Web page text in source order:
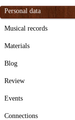
Personal data
Musical records
Materials
Blog
Review
Events
Connections